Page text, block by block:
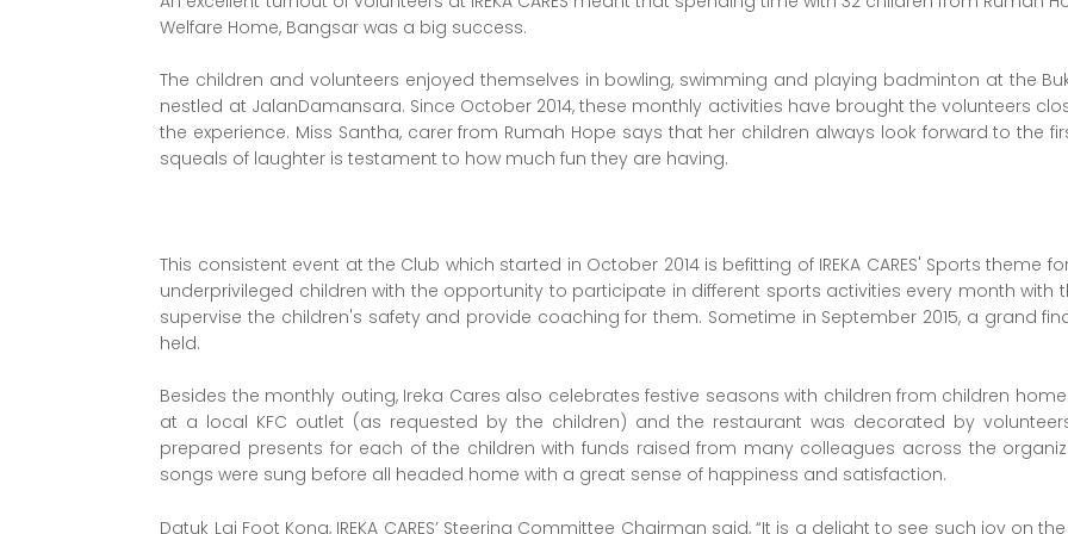
Welfare Home, Bangsar was a big success.
The children and volunteers enjoyed themselves in bowling, swimming and playing badminton at the
nestled at JalanDamansara. Since October 2014, these monthly activities have brought the volunteers
the experience. Miss Santha, carer from Rumah Hope says that her children always look forward to the
squeals of laughter is testament to how much fun they are having.
This consistent event at the Club which started in October 2014 is befitting of IREKA CARES' Sports theme
underprivileged children with the opportunity to participate in different sports activities every month with
supervise the children's safety and provide coaching for them. Sometime in September 2015, a grand
held.
Besides the monthly outing, Ireka Cares also celebrates festive seasons with children from children
at a local KFC outlet (as requested by the children) and the restaurant was decorated by
prepared presents for each of the children with funds raised from many colleagues across the
songs were sung before all headed home with a great sense of happiness and satisfaction.
Datuk Lai Foot Kong, IREKA CARES’ Steering Committee Chairman said, “It is a delight to see such joy on